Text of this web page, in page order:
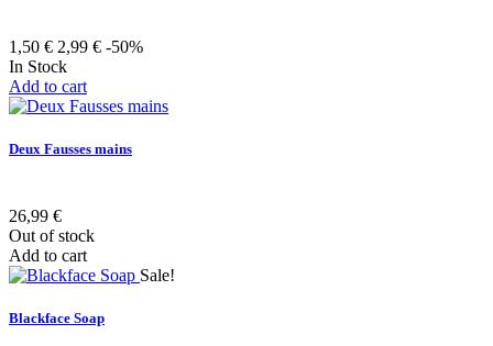
1,50 € 2,99 € -50%
In Stock
Add to cart
Deux Fausses mains
26,99 €
Out of stock
Add to cart
Sale!
Blackface Soap